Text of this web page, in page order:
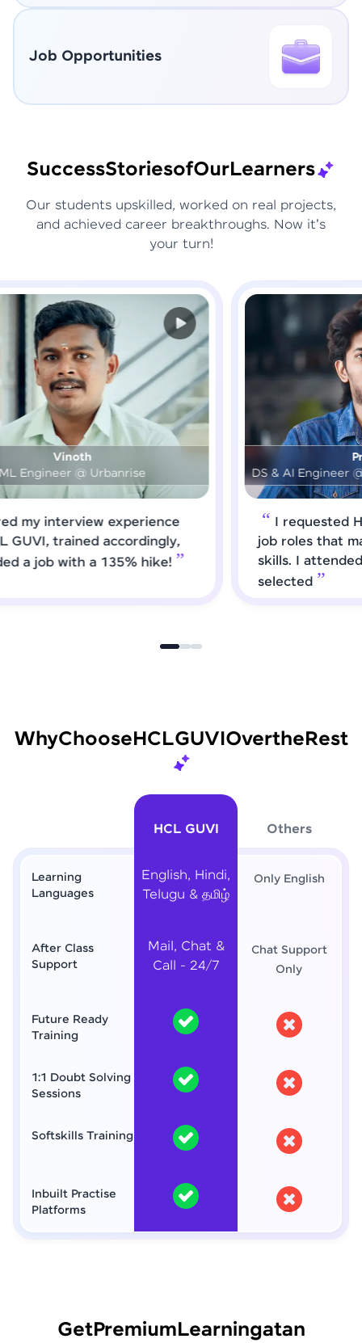
Job Opportunities
SuccessStoriesofOurLearners
Our students upskilled, worked on real projects,
and achieved career breakthroughs. Now it's
your turn!
DS & AI Engineer @ Medical Global Solutions
I requested HCL GUVI to forward
job roles that matched my updated
skills. I attended interviews and got
WhyChooseHCLGUVIOvertheRest
HCL GUVI Others
Learning
Languages
English, Hindi,
Telugu & தமிழ்
Only English
After Class
Support
Mail, Chat &
Call - 24/7
Chat Support
Only
Future Ready
Training
1:1 Doubt Solving
Sessions
Softskills Training
Inbuilt Practise
Platforms
GetPremiumLearningatan